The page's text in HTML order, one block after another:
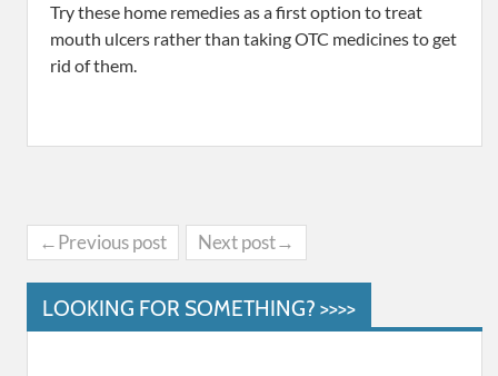
Try these home remedies as a first option to treat
mouth ulcers rather than taking OTC medicines to get
rid of them.
←Previous post Next post→
LOOKING FOR SOMETHING? >>>>